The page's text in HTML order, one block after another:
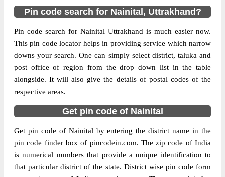
division, and Dehradun region.
Page of10
Results per page:
Pin code search for Nainital, Uttrakhand?
Pin code search for Nainital Uttrakhand is much easier now.
This pin code locator helps in providing service which narrow
downs your search. One can simply select district, taluka and
post office of region from the drop down list in the table
alongside. It will also give the details of postal codes of the
respective areas.
Get pin code of Nainital
Get pin code of Nainital by entering the district name in the
pin code finder box of pincodein.com. The zip code of India
is numerical numbers that provide a unique identification to
that particular district of the state. District wise pin code form